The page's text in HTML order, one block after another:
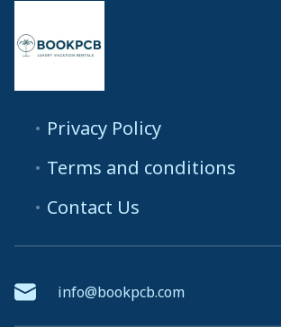
Privacy Policy
Terms and conditions
Contact Us
info@bookpcb.com